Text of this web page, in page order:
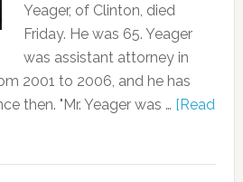
Yeager, of Clinton, died
Friday. He was 65. Yeager
was assistant attorney in
2001 to 2006, and he has
then. "Mr. Yeager was … [Read